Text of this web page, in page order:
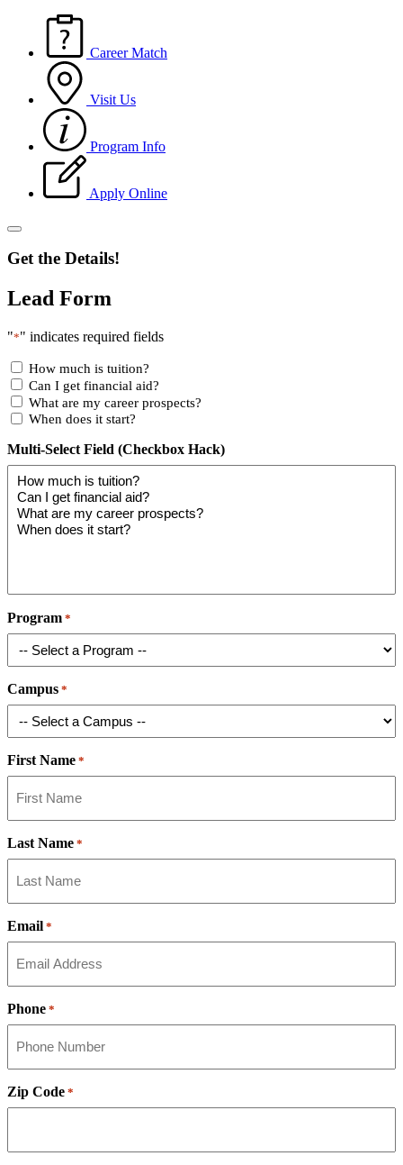
Career Match
Visit Us
Program Info
Apply Online
Get the Details!
Lead Form
"*" indicates required fields
How much is tuition?
Can I get financial aid?
What are my career prospects?
When does it start?
Multi-Select Field (Checkbox Hack)
Program *
Campus *
First Name *
Last Name *
Email *
Phone *
Zip Code *